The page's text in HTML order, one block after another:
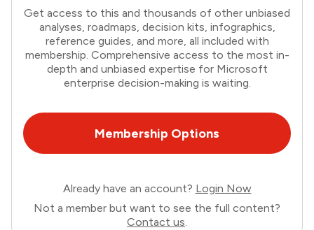
Get access to this and thousands of other unbiased
analyses, roadmaps, decision kits, infographics,
reference guides, and more, all included with
membership. Comprehensive access to the most in-
depth and unbiased expertise for Microsoft
enterprise decision-making is waiting.
Membership Options
Already have an account? Login Now
Not a member but want to see the full content?
Contact us.